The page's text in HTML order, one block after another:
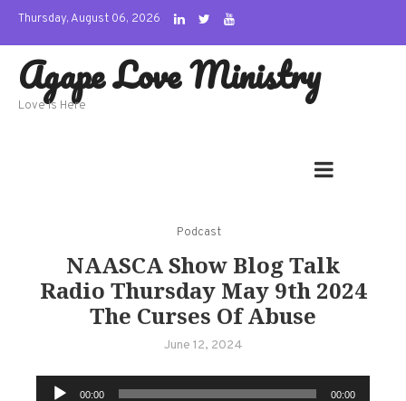
Skip
content
Thursday, August 06, 2026
Agape Love Ministry
Love Is Here
Podcast
NAASCA Show Blog Talk
Radio Thursday May 9th 2024
The Curses Of Abuse
June 12, 2024
Audio
00:00 00:00